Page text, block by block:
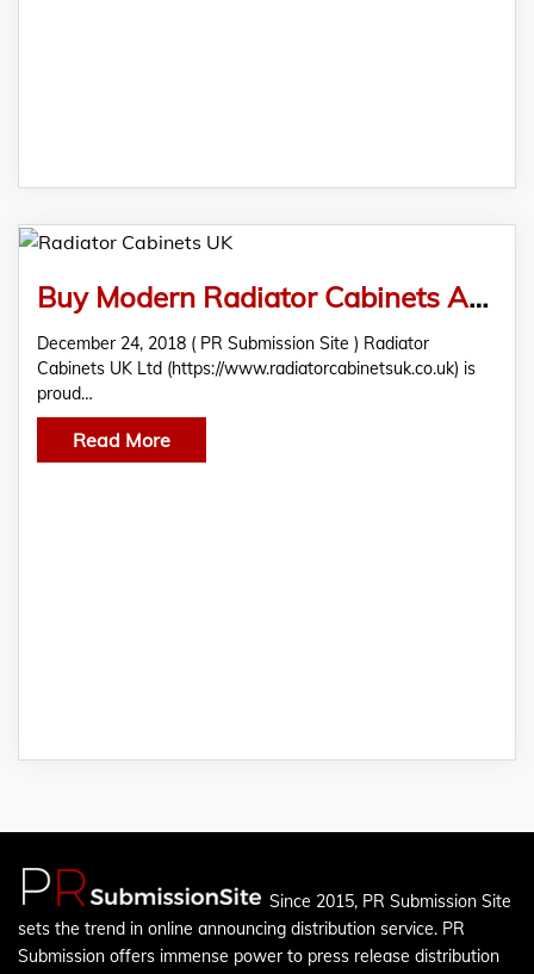
Buy Modern Radiator Cabinets At Radiator Cabinets UK Ltd
December 24, 2018 ( PR Submission Site ) Radiator
Cabinets UK Ltd (https://www.radiatorcabinetsuk.co.uk) is
proud…
Read More
Since 2015, PR Submission Site
sets the trend in online announcing distribution service. PR
Submission offers immense power to press release distribution